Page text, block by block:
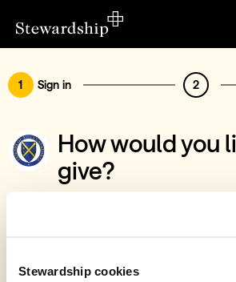
Stewardship cookies
1 Sign in 2
How would you
give?
You’ve chosen to
Give with your Stewardship Giving